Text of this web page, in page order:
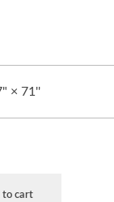
to cart